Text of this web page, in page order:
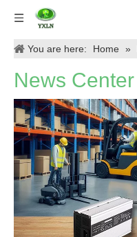
You are here: Home »
News Center